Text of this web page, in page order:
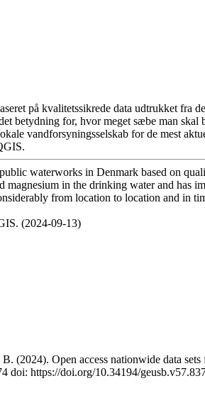
på kvalitetssikrede data udtrukket fra
betydning for, hvor meget sæbe man
vandforsyningsselskab for de mest
waterworks in Denmark based on
in the drinking water and has
from location to location and in
(2024-09-13)
Open access nationwide data
doi: https://doi.org/10.34194/